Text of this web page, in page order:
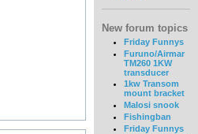
New forum topics
Friday Funnys
Furuno/Airmar
TM260 1KW
transducer
1kw Transom
mount bracket
Malosi snook
Fishingban
Friday Funnys